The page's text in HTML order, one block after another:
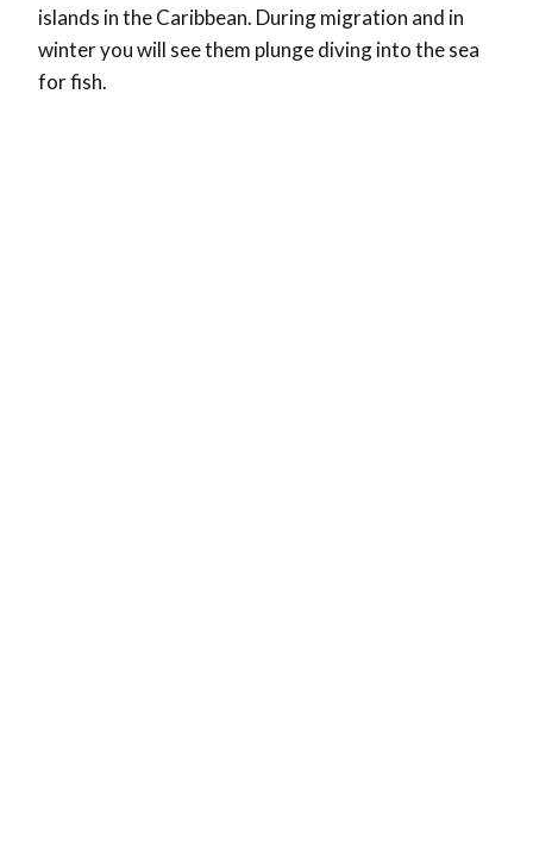
islands in the Caribbean. During migration and in
winter you will see them plunge diving into the sea
for fish.